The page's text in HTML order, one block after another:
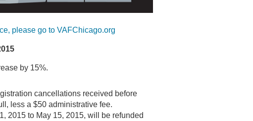
please go to VAFChicago.org
by 15%.
cancellations received before
less a $50 administrative fee.
2015 to May 15, 2015, will be refunded